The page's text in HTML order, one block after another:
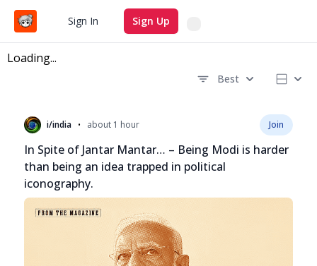
Sign In Sign Up
Search
Loading...
Best
i/india • about 1 hour Join
In Spite of Jantar Mantar… – Being Modi is harder
than being an idea trapped in political
iconography.